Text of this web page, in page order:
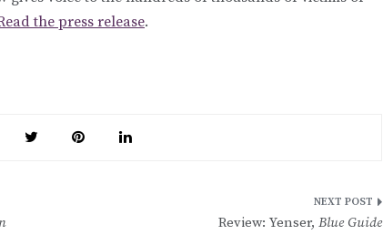
the press release.
Review: Yenser, Blue Guide